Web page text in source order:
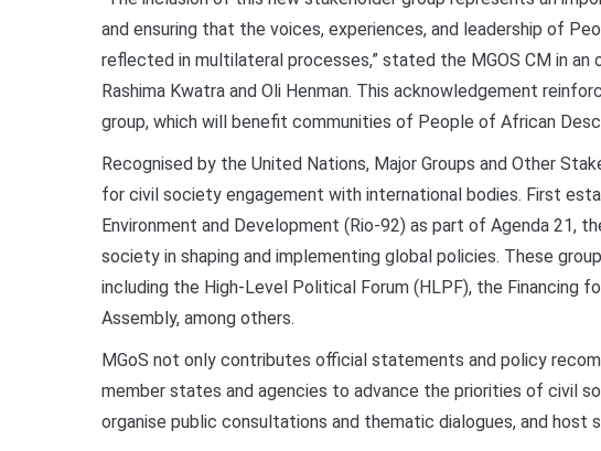
and ensuring that the voices, experiences, and leadership of
reflected in multilateral processes,” stated the MGOS CM in
Rashima Kwatra and Oli Henman. This acknowledgement
group, which will benefit communities of People of African
Recognised by the United Nations, Major Groups and Other
for civil society engagement with international bodies. First
Environment and Development (Rio-92) as part of Agenda 21,
society in shaping and implementing global policies. These
including the High-Level Political Forum (HLPF), the Financing
Assembly, among others.
MGoS not only contributes official statements and policy
member states and agencies to advance the priorities of civil
organise public consultations and thematic dialogues, and host